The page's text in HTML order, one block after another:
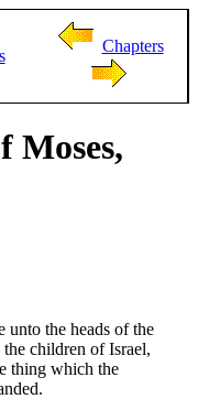
Chapters
Moses,
unto the heads of the
children of Israel,
thing which the